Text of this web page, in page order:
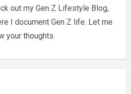
out my Gen Z Lifestyle Blog,
I document Gen Z life. Let me
your thoughts